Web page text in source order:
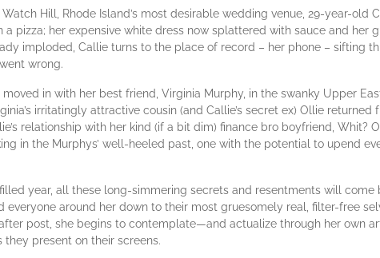
Hill, Rhode Island’s most desirable wedding venue, 29-year-old
a pizza; her expensive white dress now splattered with sauce and her
imploded, Callie turns to the place of record – her phone – sifting
wrong.
in with her best friend, Virginia Murphy, in the swanky Upper
irritatingly attractive cousin (and Callie’s secret ex) Ollie
relationship with her kind (if a bit dim) finance bro boyfriend, Whit?
in the Murphys’ well-heeled past, one with the potential to upend
year, all these long-simmering secrets and resentments will
everyone around her down to their most gruesomely real, filter-free
post, she begins to contemplate—and actualize through her own
present on their screens.